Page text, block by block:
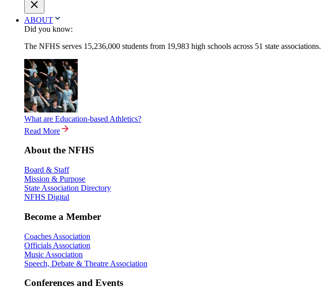
ABOUT
Did you know:
The NFHS serves 15,236,000 students from 19,983 high schools across 51 state associations.
What are Education-based Athletics?
Read More
About the NFHS
Board & Staff
Mission & Purpose
State Association Directory
NFHS Digital
Become a Member
Coaches Association
Officials Association
Music Association
Speech, Debate & Theatre Association
Conferences and Events